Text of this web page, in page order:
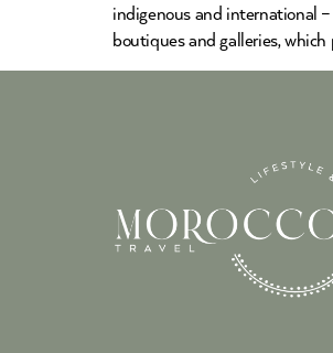
indigenous and international
boutiques and galleries,